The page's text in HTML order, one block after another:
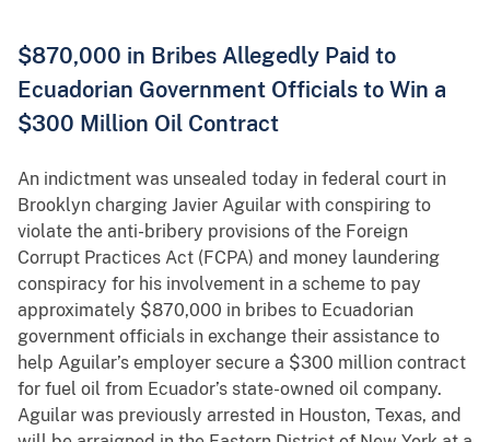
$870,000 in Bribes Allegedly Paid to
Ecuadorian Government Officials to Win a
$300 Million Oil Contract
An indictment was unsealed today in federal court in
Brooklyn charging Javier Aguilar with conspiring to
violate the anti-bribery provisions of the Foreign
Corrupt Practices Act (FCPA) and money laundering
conspiracy for his involvement in a scheme to pay
approximately $870,000 in bribes to Ecuadorian
government officials in exchange their assistance to
help Aguilar’s employer secure a $300 million contract
for fuel oil from Ecuador’s state-owned oil company.
Aguilar was previously arrested in Houston, Texas, and